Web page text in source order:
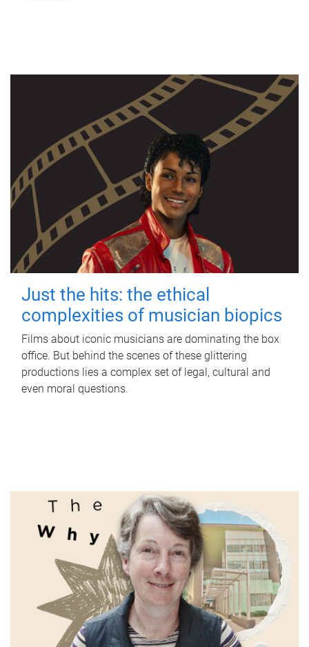
Just the hits: the ethical
complexities of musician biopics
Films about iconic musicians are dominating the box
office. But behind the scenes of these glittering
productions lies a complex set of legal, cultural and
even moral questions.